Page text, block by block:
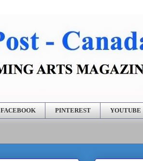
FACEBOOK PINTEREST YOUTUBE